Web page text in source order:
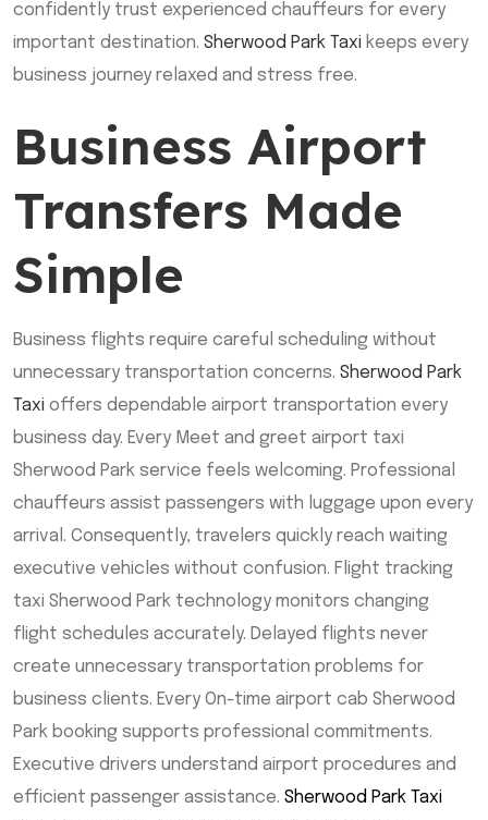
confidently trust experienced chauffeurs for every
important destination. Sherwood Park Taxi keeps every
business journey relaxed and stress free.
Business Airport
Transfers Made
Simple
Business flights require careful scheduling without
unnecessary transportation concerns. Sherwood Park
Taxi offers dependable airport transportation every
business day. Every Meet and greet airport taxi
Sherwood Park service feels welcoming. Professional
chauffeurs assist passengers with luggage upon every
arrival. Consequently, travelers quickly reach waiting
executive vehicles without confusion. Flight tracking
taxi Sherwood Park technology monitors changing
flight schedules accurately. Delayed flights never
create unnecessary transportation problems for
business clients. Every On-time airport cab Sherwood
Park booking supports professional commitments.
Executive drivers understand airport procedures and
efficient passenger assistance. Sherwood Park Taxi